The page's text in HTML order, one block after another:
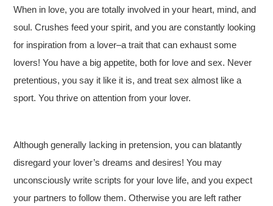
When in love, you are totally involved in your heart, mind, and
soul. Crushes feed your spirit, and you are constantly looking
for inspiration from a lover–a trait that can exhaust some
lovers! You have a big appetite, both for love and sex. Never
pretentious, you say it like it is, and treat sex almost like a
sport. You thrive on attention from your lover.
Although generally lacking in pretension, you can blatantly
disregard your lover’s dreams and desires! You may
unconsciously write scripts for your love life, and you expect
your partners to follow them. Otherwise you are left rather